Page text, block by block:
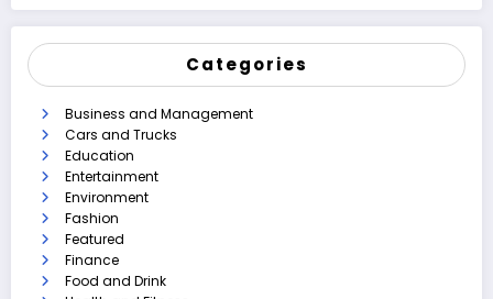
Categories
Business and Management
Cars and Trucks
Education
Entertainment
Environment
Fashion
Featured
Finance
Food and Drink